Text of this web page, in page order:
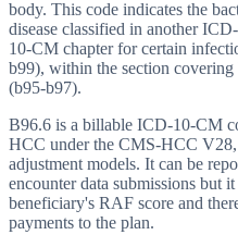
body. This code indicates the
disease classified in another
10-CM chapter for certain
b99), within the section
(b95-b97).
B96.6 is a billable ICD-10-CM
HCC under the CMS-HCC
adjustment models. It can be
encounter data submissions but
beneficiary's RAF score and
payments to the plan.